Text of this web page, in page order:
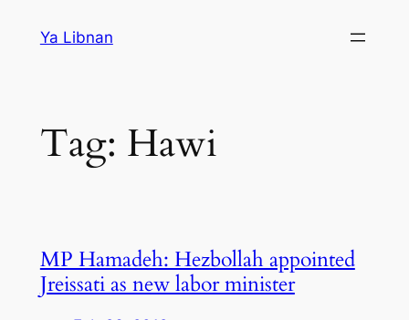
Ya Libnan
Tag: Hawi
MP Hamadeh: Hezbollah appointed
Jreissati as new labor minister